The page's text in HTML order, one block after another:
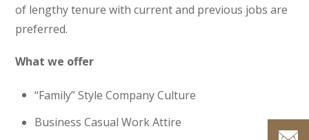
of lengthy tenure with current and previous jobs are
preferred.
What we offer
“Family” Style Company Culture
Business Casual Work Attire